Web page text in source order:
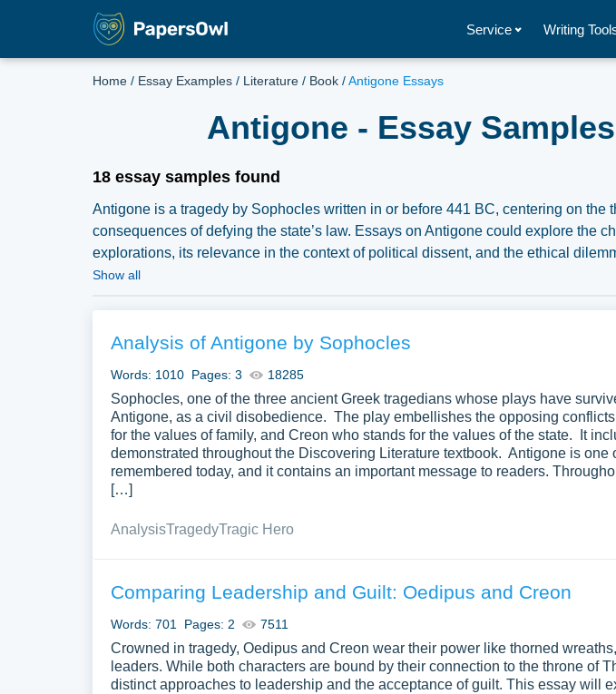
Service Writing
Home / Essay Examples / Literature / Book /Antigone Essays
Antigone - Essay
18 essay samples found
Antigone is a tragedy by Sophocles written in or before 441 BC, centering on the
consequences of defying the state’s law. Essays on Antigone could explore the
explorations, its relevance in the context of political dissent, and the ethical
have collected a large number of free essay examples about Antigone you can
Show all
Analysis of Antigone by Sophocles
Words: 1010 Pages: 3 18285
Sophocles, one of the three ancient Greek tragedians whose plays have
Antigone, as a civil disobedience. The play embellishes the opposing
for the values of family, and Creon who stands for the values of the state. It
demonstrated throughout the Discovering Literature textbook. Antigone is one
remembered today, and it contains an important message to readers.
[…]
AnalysisTragedyTragic Hero
Comparing Leadership and Guilt: Oedipus and Creon
Words: 701 Pages: 2 7511
Crowned in tragedy, Oedipus and Creon wear their power like thorned
leaders. While both characters are bound by their connection to the throne of
distinct approaches to leadership and the acceptance of guilt. This essay will